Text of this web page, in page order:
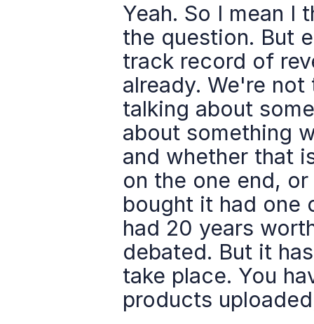
Yeah. So I mean I
the question. But
track record of
already. We're
talking about
about something
and whether that
on the one end,
bought it had one
had 20 years
debated. But it
take place. You
products